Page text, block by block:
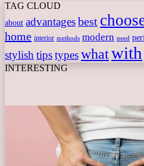
TAG CLOUD
about advantagesbest
home interior methods modern need
stylishtipstypeswhatwith
INTERESTING